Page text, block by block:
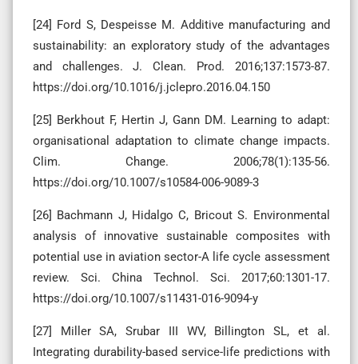
[24] Ford S, Despeisse M. Additive manufacturing and
sustainability: an exploratory study of the advantages
and challenges. J. Clean. Prod. 2016;137:1573-87.
https://doi.org/10.1016/j.jclepro.2016.04.150
[25] Berkhout F, Hertin J, Gann DM. Learning to adapt:
organisational adaptation to climate change impacts.
Clim. Change. 2006;78(1):135-56.
https://doi.org/10.1007/s10584-006-9089-3
[26] Bachmann J, Hidalgo C, Bricout S. Environmental
analysis of innovative sustainable composites with
potential use in aviation sector-A life cycle assessment
review. Sci. China Technol. Sci. 2017;60:1301-17.
https://doi.org/10.1007/s11431-016-9094-y
[27] Miller SA, Srubar III WV, Billington SL, et al.
Integrating durability-based service-life predictions with